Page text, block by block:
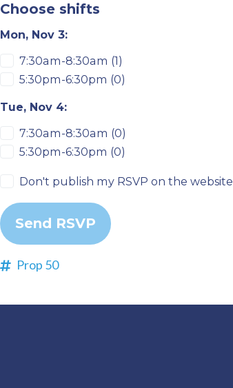
Choose shifts
Mon, Nov 3:
7:30am-8:30am (1)
5:30pm-6:30pm (0)
Tue, Nov 4:
7:30am-8:30am (0)
5:30pm-6:30pm (0)
Don't publish my RSVP on the website
Prop 50